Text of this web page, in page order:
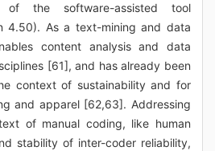
of the software-assisted tool
4.50). As a text-mining and data
content analysis and data
[61], and has already been
context of sustainability and for
and apparel [62,63]. Addressing
of manual coding, like human
stability of inter-coder reliability,